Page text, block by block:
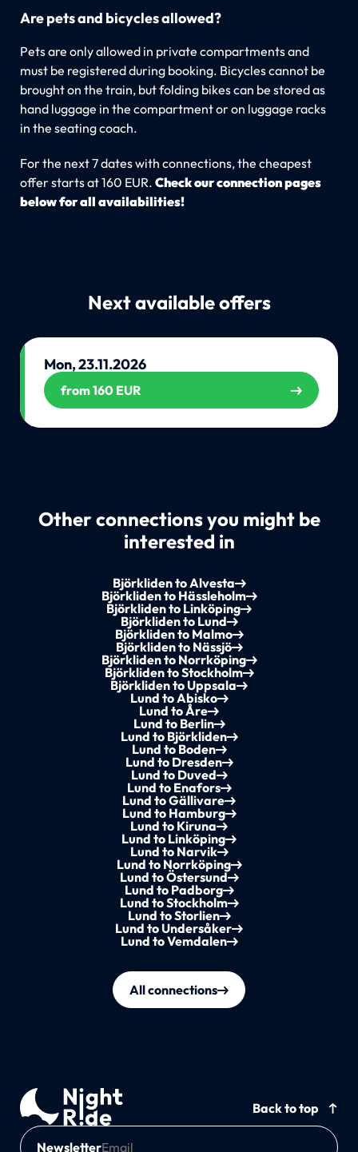
Are pets and bicycles allowed?
Pets are only allowed in private compartments and
must be registered during booking. Bicycles cannot be
brought on the train, but folding bikes can be stored as
hand luggage in the compartment or on luggage racks
in the seating coach.
For the next 7 dates with connections, the cheapest
offer starts at 160 EUR. Check our connection pages
below for all availabilities!
Next available offers
Mon, 23.11.2026
from 160 EUR
Other connections you might be
interested in
Björkliden to Alvesta
Björkliden to Hässleholm
Björkliden to Linköping
Björkliden to Lund
Björkliden to Malmo
Björkliden to Nässjö
Björkliden to Norrköping
Björkliden to Stockholm
Björkliden to Uppsala
Lund to Abisko
Lund to Åre
Lund to Berlin
Lund to Björkliden
Lund to Boden
Lund to Dresden
Lund to Duved
Lund to Enafors
Lund to Gällivare
Lund to Hamburg
Lund to Kiruna
Lund to Linköping
Lund to Narvik
Lund to Norrköping
Lund to Östersund
Lund to Padborg
Lund to Stockholm
Lund to Storlien
Lund to Undersåker
Lund to Vemdalen
All connections
Back to top
Newsletter